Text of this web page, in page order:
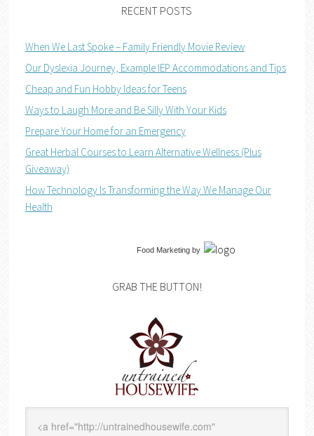
RECENT POSTS
When We Last Spoke – Family Friendly Movie Review
Our Dyslexia Journey, Example IEP Accommodations and Tips
Cheap and Fun Hobby Ideas for Teens
Ways to Laugh More and Be Silly With Your Kids
Prepare Your Home for an Emergency
Great Herbal Courses to Learn Alternative Wellness (Plus
Giveaway)
How Technology Is Transforming the Way We Manage Our
Health
Food Marketingby
GRAB THE BUTTON!